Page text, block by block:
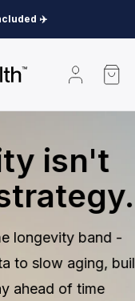
✈️
Log
in
Cart
isn't
band -
aging, build
of time